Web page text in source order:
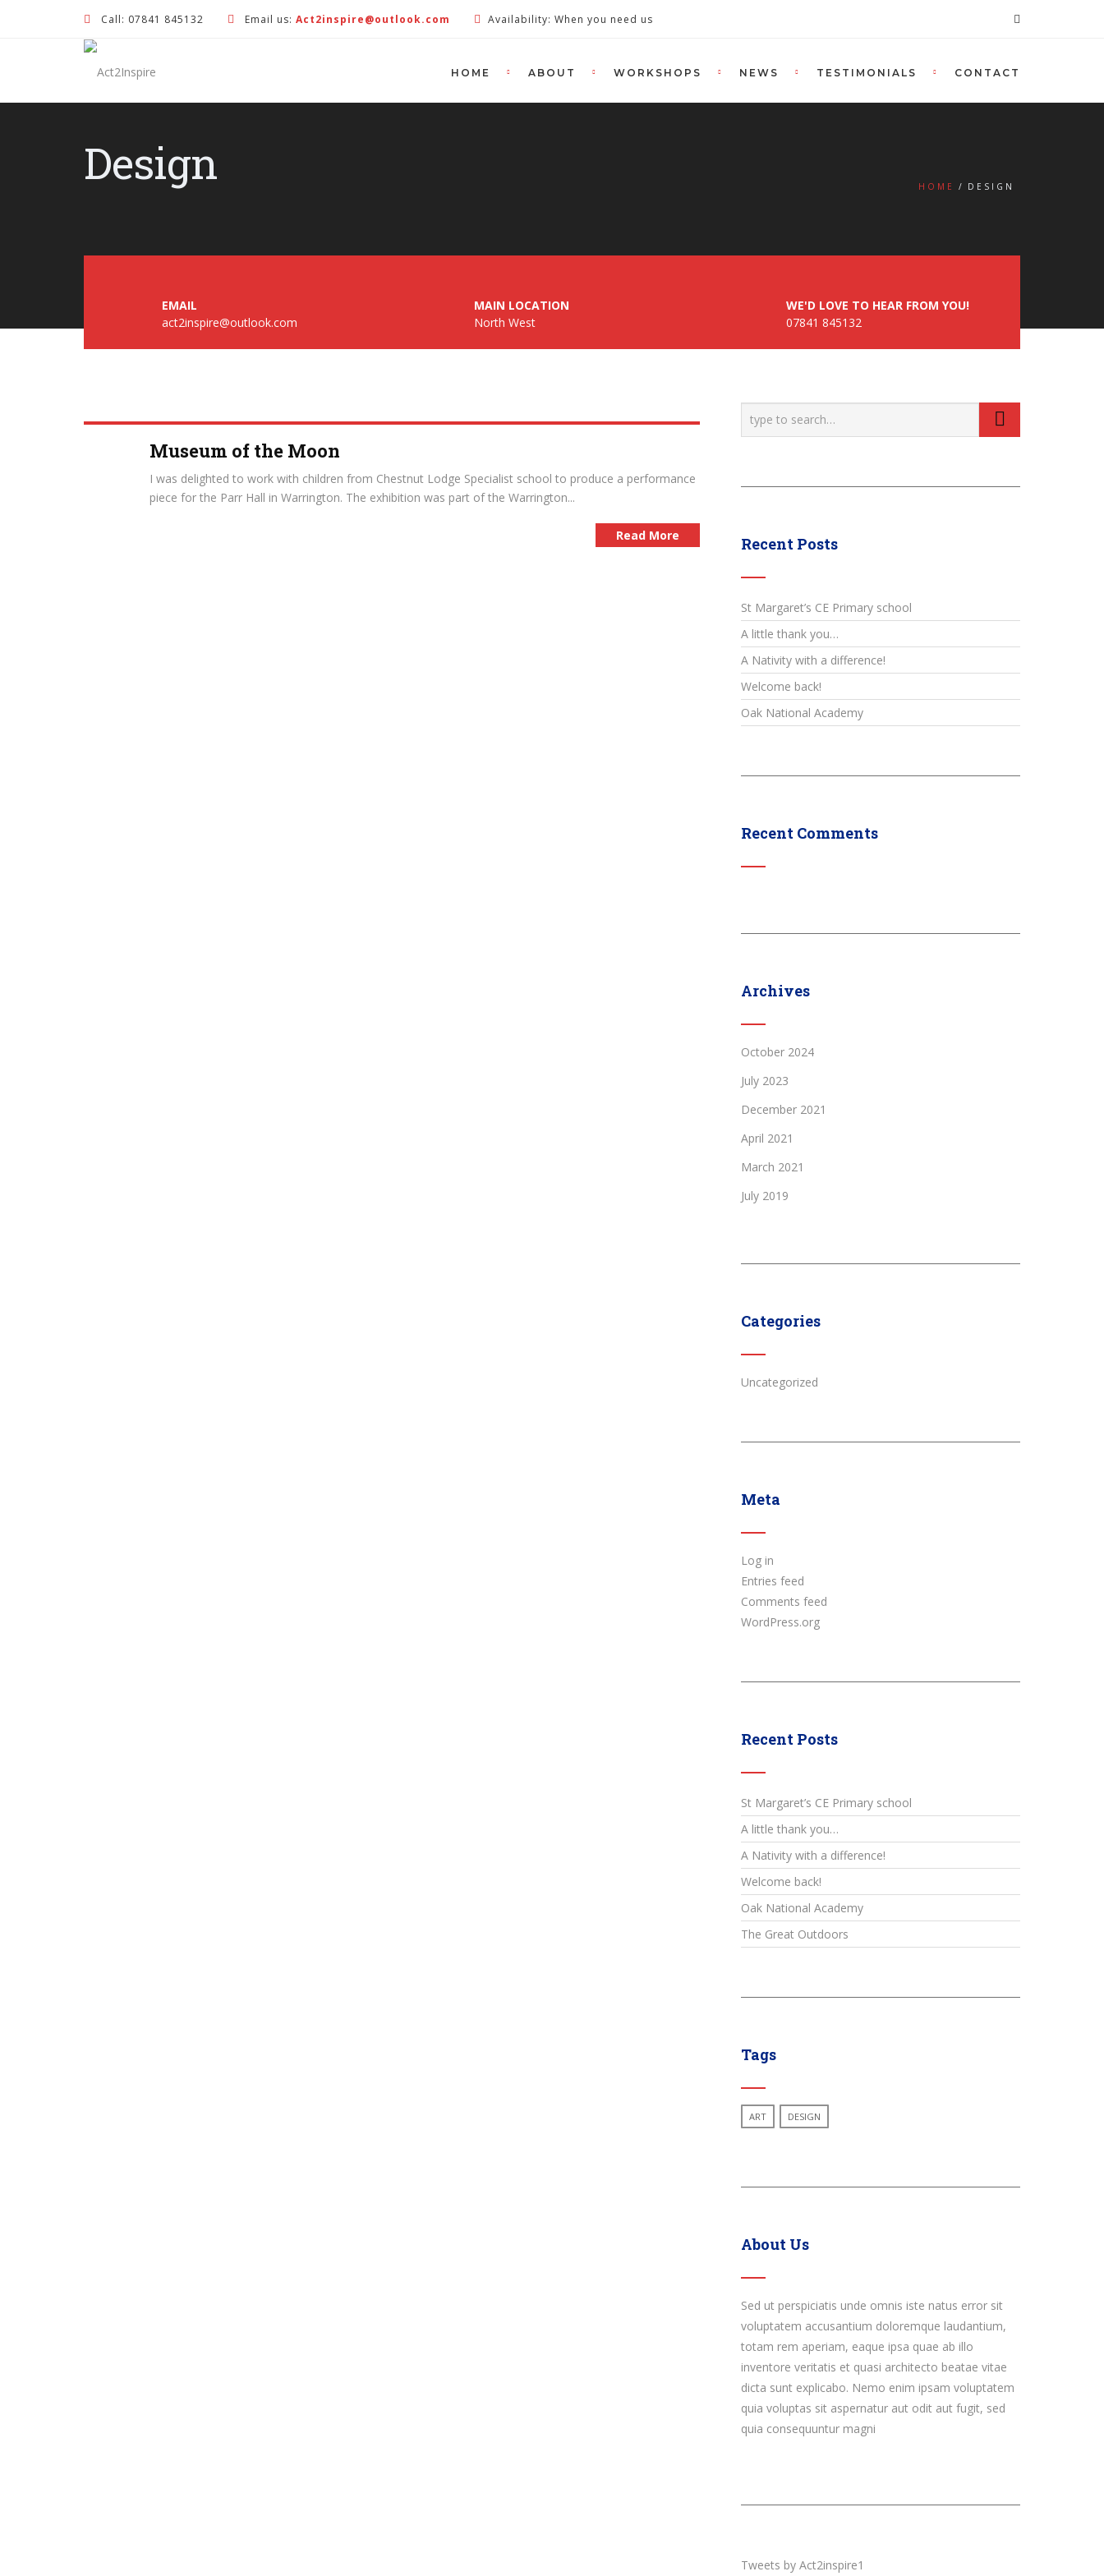
Call: 07841 845132 Email us: Act2inspire@outlook.com Availability: When you need us
HOME ABOUT WORKSHOPS NEWS TESTIMONIALS CONTACT
Design HOME DESIGN
EMAIL
act2inspire@outlook.com
MAIN LOCATION
North West
WE'D LOVE TO HEAR FROM YOU!
07841 845132
Museum of the Moon
I was delighted to work with children from Chestnut Lodge Specialist school to produce a performance
piece for the Parr Hall in Warrington. The exhibition was part of the Warrington...
Read More Recent Posts
St Margaret’s CE Primary school
A little thank you…
A Nativity with a difference!
Welcome back!
Oak National Academy
Recent Comments
Archives
October 2024
July 2023
December 2021
April 2021
March 2021
July 2019
Categories
Uncategorized
Meta
Log in
Entries feed
Comments feed
WordPress.org
Recent Posts
St Margaret’s CE Primary school
A little thank you…
A Nativity with a difference!
Welcome back!
Oak National Academy
The Great Outdoors
Tags
ART DESIGN
About Us
Sed ut perspiciatis unde omnis iste natus error sit
voluptatem accusantium doloremque laudantium,
totam rem aperiam, eaque ipsa quae ab illo
inventore veritatis et quasi architecto beatae vitae
dicta sunt explicabo. Nemo enim ipsam voluptatem
quia voluptas sit aspernatur aut odit aut fugit, sed
quia consequuntur magni
Tweets by Act2inspire1